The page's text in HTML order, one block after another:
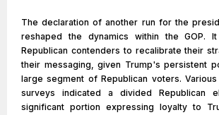
The declaration of another run for the
reshaped the dynamics within the GOP.
Republican contenders to recalibrate their
their messaging, given Trump's persistent
large segment of Republican voters.
surveys indicated a divided Republican
significant portion expressing loyalty to